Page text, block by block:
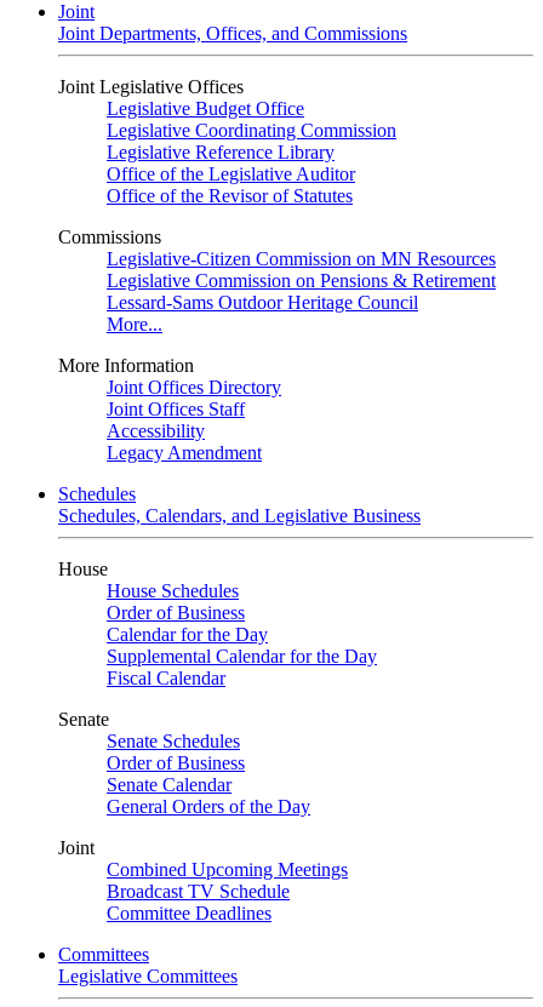
Joint
Joint Departments, Offices, and Commissions
Joint Legislative Offices
Legislative Budget Office
Legislative Coordinating Commission
Legislative Reference Library
Office of the Legislative Auditor
Office of the Revisor of Statutes
Commissions
Legislative-Citizen Commission on MN Resources
Legislative Commission on Pensions & Retirement
Lessard-Sams Outdoor Heritage Council
More...
More Information
Joint Offices Directory
Joint Offices Staff
Accessibility
Legacy Amendment
Schedules
Schedules, Calendars, and Legislative Business
House
House Schedules
Order of Business
Calendar for the Day
Supplemental Calendar for the Day
Fiscal Calendar
Senate
Senate Schedules
Order of Business
Senate Calendar
General Orders of the Day
Joint
Combined Upcoming Meetings
Broadcast TV Schedule
Committee Deadlines
Committees
Legislative Committees